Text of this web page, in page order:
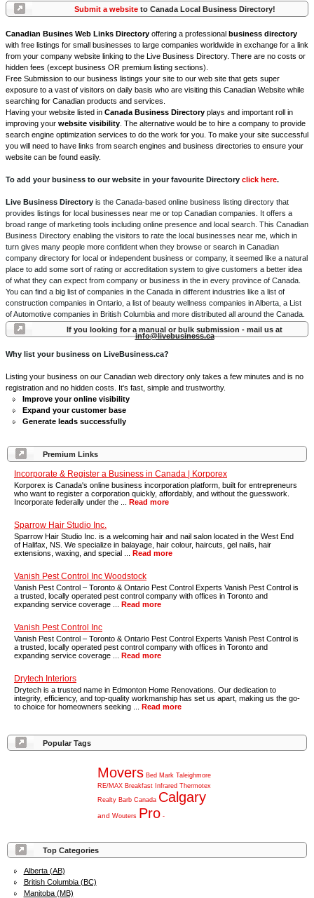
Top Categories
Alberta (AB)
British Columbia (BC)
Manitoba (MB)
Premium Links
Incorporate & Register a Business in Canada | Korporex
Korporex is Canada's online business incorporation platform, built for entrepreneurs
who want to register a corporation quickly, affordably, and without the guesswork.
Incorporate federally under the ... Read more
Sparrow Hair Studio Inc.
Sparrow Hair Studio Inc. is a welcoming hair and nail salon located in the West End
of Halifax, NS. We specialize in balayage, hair colour, haircuts, gel nails, hair
extensions, waxing, and special ... Read more
Vanish Pest Control Inc Woodstock
Vanish Pest Control – Toronto & Ontario Pest Control Experts Vanish Pest Control is
a trusted, locally operated pest control company with offices in Toronto and
expanding service coverage ... Read more
Vanish Pest Control Inc
Vanish Pest Control – Toronto & Ontario Pest Control Experts Vanish Pest Control is
a trusted, locally operated pest control company with offices in Toronto and
expanding service coverage ... Read more
Drytech Interiors
Drytech is a trusted name in Edmonton Home Renovations. Our dedication to
integrity, efficiency, and top-quality workmanship has set us apart, making us the go-
to choice for homeowners seeking ... Read more
Popular Tags
Movers Bed Mark Taleighmore
RE/MAX Breakfast Infrared Thermotex
Realty Barb Canada Calgary
and Wouters Pro -
Submit a websiteto Canada Local Business Directory!
Canadian Busines Web Links Directory offering a professional business directory
with free listings for small businesses to large companies worldwide in exchange for a link
from your company website linking to the Live Business Directory. There are no costs or
hidden fees (except business OR premium listing sections).
Free Submission to our business listings your site to our web site that gets super
exposure to a vast of visitors on daily basis who are visiting this Canadian Website while
searching for Canadian products and services.
Having your website listed in Canada Business Directory plays and important roll in
improving your website visibility . The alternative would be to hire a company to provide
search engine optimization services to do the work for you. To make your site successful
you will need to have links from search engines and business directories to ensure your
website can be found easily.
To add your business to our website in your favourite Directory click here.
Live Business Directory is the Canada-based online business listing directory that
provides listings for local businesses near me or top Canadian companies. It offers a
broad range of marketing tools including online presence and local search. This Canadian
Business Directory enabling the visitors to rate the local businesses near me, which in
turn gives many people more confident when they browse or search in Canadian
company directory for local or independent business or company, it seemed like a natural
place to add some sort of rating or accreditation system to give customers a better idea
of what they can expect from company or business in the in every province of Canada.
You can find a big list of companies in the Canada in different industries like a list of
construction companies in Ontario, a list of beauty wellness companies in Alberta, a List
of Automotive companies in British Columbia and more distributed all around the Canada.
If you looking for a manual or bulk submission - mail us at
info@livebusiness.ca
Why list your business on LiveBusiness.ca?
Listing your business on our Canadian web directory only takes a few minutes and is no
registration and no hidden costs. It's fast, simple and trustworthy.
Improve your online visibility
Expand your customer base
Generate leads successfully